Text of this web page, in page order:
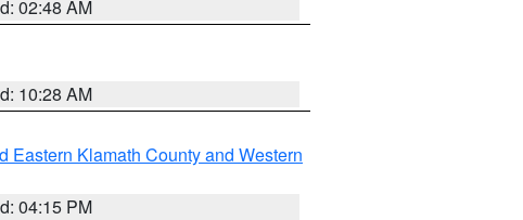
02:48 AM
10:28 AM
Eastern Klamath County and Western
04:15 PM